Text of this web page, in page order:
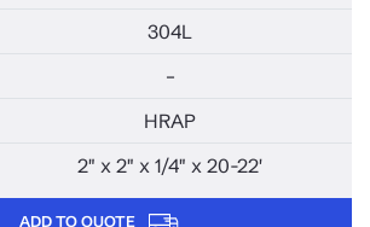
304L
–
HRAP
2" x 2" x 1/4" x 20-22'
ADD TO QUOTE